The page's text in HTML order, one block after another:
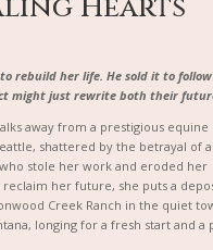
Hearts
rebuild her life. He sold it to
might just rewrite both their
away from a prestigious equine
shattered by the betrayal of a
stole her work and eroded her
her future, she puts a
Creek Ranch in the quiet
longing for a fresh start and a